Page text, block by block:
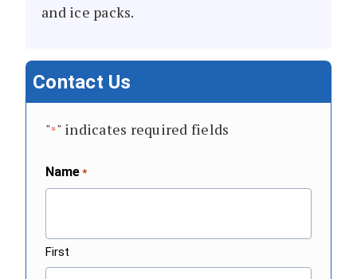
and ice packs.
Contact Us
"*" indicates required fields
Name *
First